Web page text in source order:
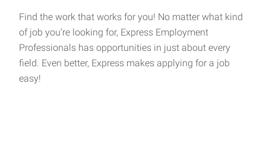
Find the work that works for you! No matter what kind
of job you’re looking for, Express Employment
Professionals has opportunities in just about every
field. Even better, Express makes applying for a job
easy!